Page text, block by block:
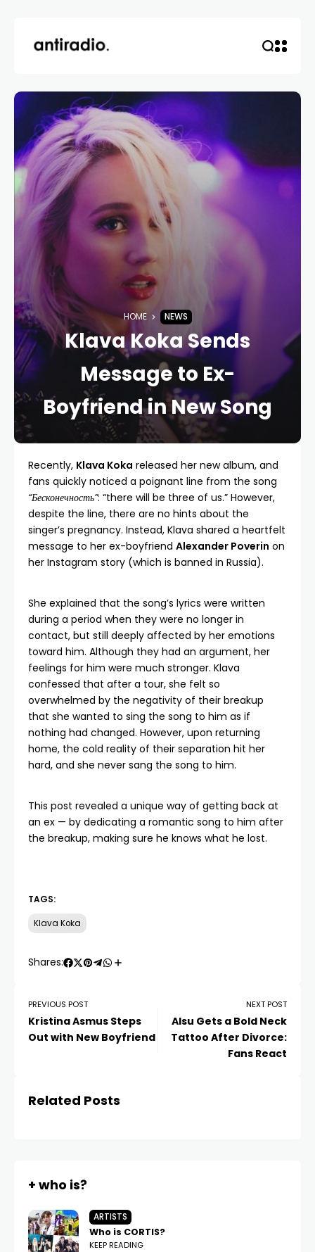
HOME NEWS
Klava Koka Sends
Message to Ex-
Boyfriend in New Song
Recently, Klava Koka released her new album, and
fans quickly noticed a poignant line from the song
“Бесконечность”: “there will be three of us.” However,
despite the line, there are no hints about the
singer’s pregnancy. Instead, Klava shared a heartfelt
message to her ex-boyfriend Alexander Poverin on
her Instagram story (which is banned in Russia).
She explained that the song’s lyrics were written
during a period when they were no longer in
contact, but still deeply affected by her emotions
toward him. Although they had an argument, her
feelings for him were much stronger. Klava
confessed that after a tour, she felt so
overwhelmed by the negativity of their breakup
that she wanted to sing the song to him as if
nothing had changed. However, upon returning
home, the cold reality of their separation hit her
hard, and she never sang the song to him.
This post revealed a unique way of getting back at
an ex — by dedicating a romantic song to him after
the breakup, making sure he knows what he lost.
TAGS:
Klava Koka
Shares:
PREVIOUS POST
Kristina Asmus Steps
Out with New Boyfriend
NEXT POST
Alsu Gets a Bold Neck
Tattoo After Divorce:
Fans React
Related Posts
+ who is?
ARTISTS
Who is CORTIS?
KEEP READING